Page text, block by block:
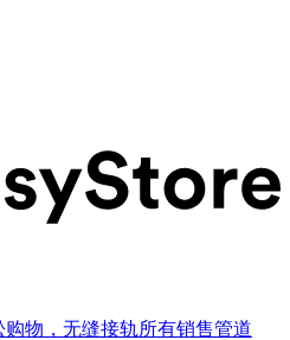
物，无缝接轨所有销售管道